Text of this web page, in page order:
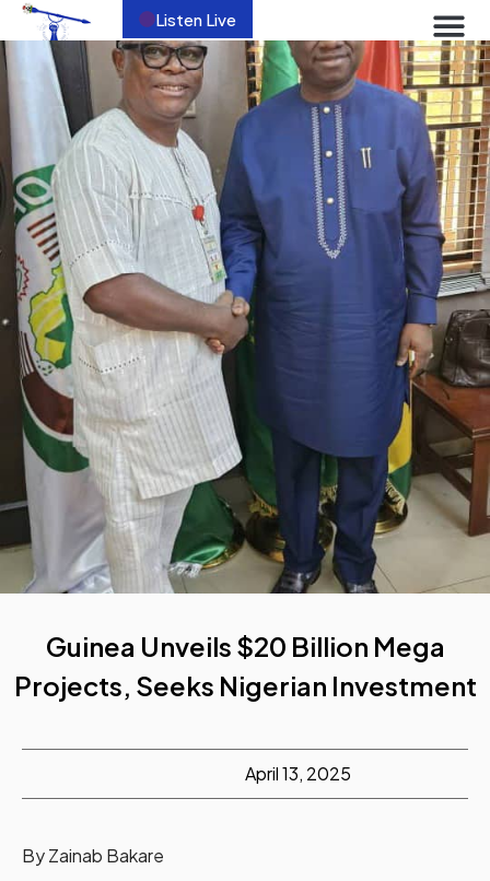
Listen Live
Guinea Unveils $20 Billion Mega
Projects, Seeks Nigerian Investment
April 13, 2025
By Zainab Bakare